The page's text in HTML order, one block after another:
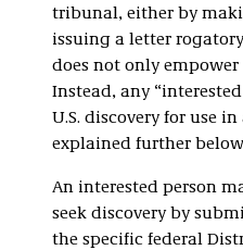
tribunal, either by
issuing a letter
does not only
Instead, any
U.S. discovery for use
explained further
An interested person
seek discovery by
the specific federal